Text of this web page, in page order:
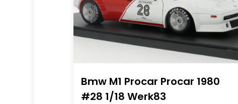
Bmw M1 Procar Procar 1980
#28 1/18 Werk83